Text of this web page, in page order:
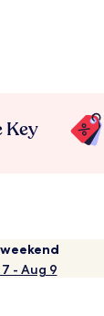
Key
- Aug 9